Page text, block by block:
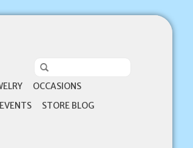
OCCASIONS
EVENTS STORE BLOG